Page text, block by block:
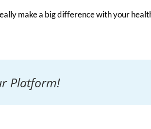
make a big difference with your
Platform!